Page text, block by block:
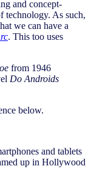
and concept-
technology. As such,
we can have a
. This too uses
from 1946
Do Androids
below.
and tablets
up in Hollywood